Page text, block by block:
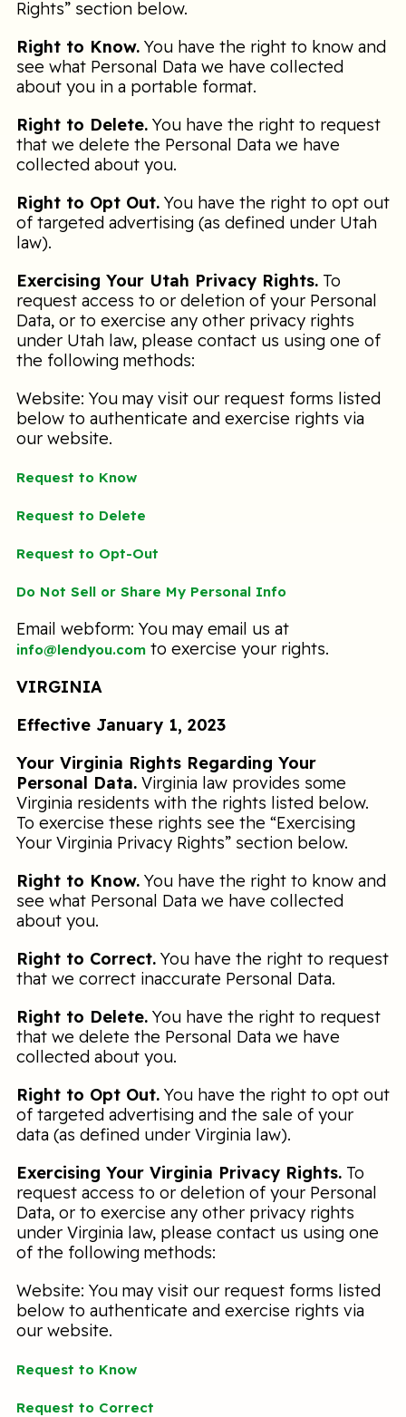
Rights” section below.
Right to Know. You have the right to know and
see what Personal Data we have collected
about you in a portable format.
Right to Delete. You have the right to request
that we delete the Personal Data we have
collected about you.
Right to Opt Out. You have the right to opt out
of targeted advertising (as defined under Utah
law).
Exercising Your Utah Privacy Rights. To
request access to or deletion of your Personal
Data, or to exercise any other privacy rights
under Utah law, please contact us using one of
the following methods:
Website: You may visit our request forms listed
below to authenticate and exercise rights via
our website.
Request to Know
Request to Delete
Request to Opt-Out
Do Not Sell or Share My Personal Info
Email webform: You may email us at
info@lendyou.com to exercise your rights.
VIRGINIA
Effective January 1, 2023
Your Virginia Rights Regarding Your
Personal Data. Virginia law provides some
Virginia residents with the rights listed below.
To exercise these rights see the “Exercising
Your Virginia Privacy Rights” section below.
Right to Know. You have the right to know and
see what Personal Data we have collected
about you.
Right to Correct. You have the right to request
that we correct inaccurate Personal Data.
Right to Delete. You have the right to request
that we delete the Personal Data we have
collected about you.
Right to Opt Out. You have the right to opt out
of targeted advertising and the sale of your
data (as defined under Virginia law).
Exercising Your Virginia Privacy Rights. To
request access to or deletion of your Personal
Data, or to exercise any other privacy rights
under Virginia law, please contact us using one
of the following methods:
Website: You may visit our request forms listed
below to authenticate and exercise rights via
our website.
Request to Know
Request to Correct